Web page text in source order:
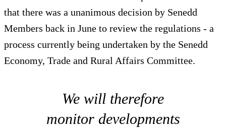
that there was a unanimous decision by Senedd
Members back in June to review the regulations - a
process currently being undertaken by the Senedd
Economy, Trade and Rural Affairs Committee.
We will therefore
monitor developments